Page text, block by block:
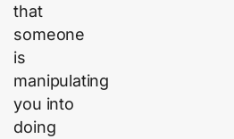
that
someone
is
manipulating
you into
doing